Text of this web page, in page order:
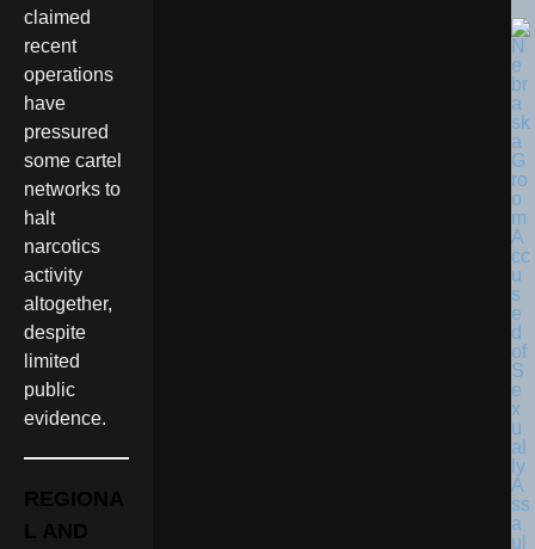
claimed
recent
operations
have
pressured
some cartel
networks to
halt
narcotics
activity
altogether,
despite
limited
public
evidence.
REGIONA
L AND